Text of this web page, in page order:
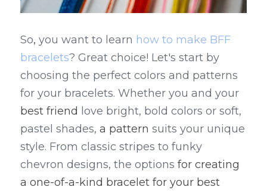
So, you want to learn how to make BFF
bracelets? Great choice! Let's start by
choosing the perfect colors and patterns
best friend love bright, bold colors or soft,
pastel shades, a pattern suits your unique
style. From classic stripes to funky
chevron designs, the options for creating
a one-of-a-kind bracelet for your best